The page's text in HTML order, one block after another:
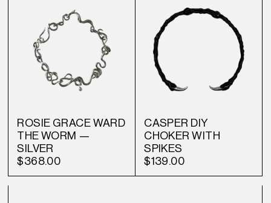
ROSIE GRACE WARD
THE WORM —
SILVER
$368.00
CASPER DIY
CHOKER WITH
SPIKES
$139.00